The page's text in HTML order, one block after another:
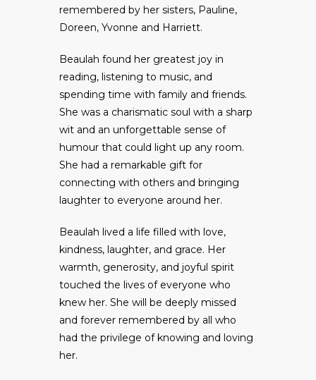
remembered by her sisters, Pauline,
Doreen, Yvonne and Harriett.
Beaulah found her greatest joy in
reading, listening to music, and
spending time with family and friends.
She was a charismatic soul with a sharp
wit and an unforgettable sense of
humour that could light up any room.
She had a remarkable gift for
connecting with others and bringing
laughter to everyone around her.
Beaulah lived a life filled with love,
kindness, laughter, and grace. Her
warmth, generosity, and joyful spirit
touched the lives of everyone who
knew her. She will be deeply missed
and forever remembered by all who
had the privilege of knowing and loving
her.